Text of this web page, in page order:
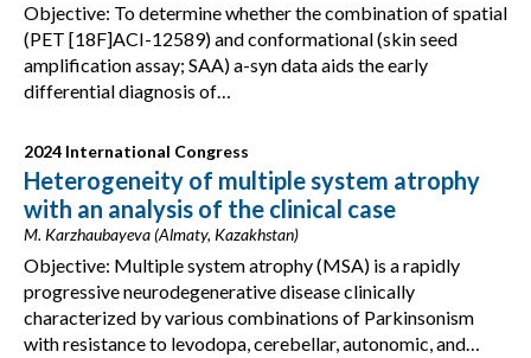
Objective: To determine whether the combination of spatial
(PET [18F]ACI-12589) and conformational (skin seed
amplification assay; SAA) a-syn data aids the early
differential diagnosis of…
2024 International Congress
Heterogeneity of multiple system atrophy
with an analysis of the clinical case
M. Karzhaubayeva (Almaty, Kazakhstan)
Objective: Multiple system atrophy (MSA) is a rapidly
progressive neurodegenerative disease clinically
characterized by various combinations of Parkinsonism
with resistance to levodopa, cerebellar, autonomic, and…